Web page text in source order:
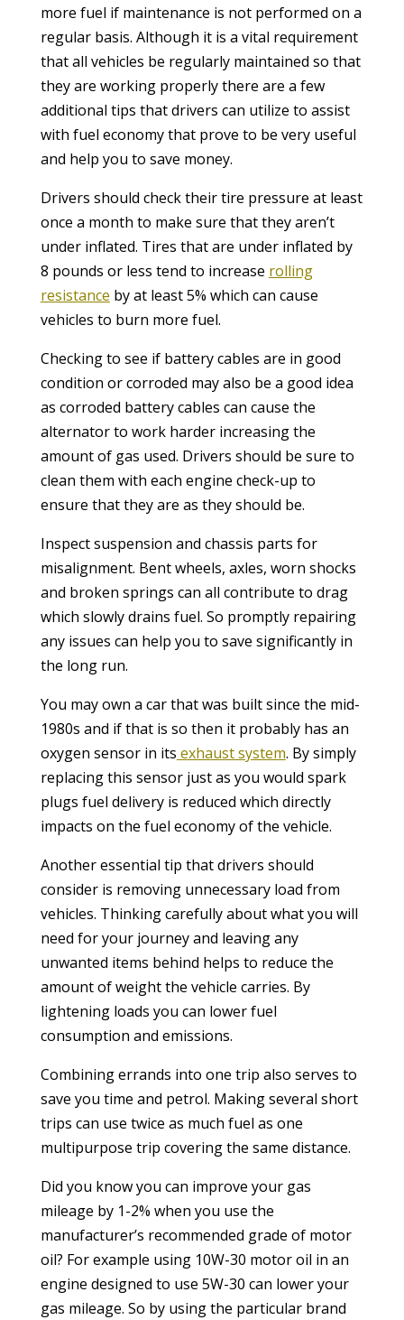
more fuel if maintenance is not performed on a
regular basis. Although it is a vital requirement
that all vehicles be regularly maintained so that
they are working properly there are a few
additional tips that drivers can utilize to assist
with fuel economy that prove to be very useful
and help you to save money.
Drivers should check their tire pressure at least
once a month to make sure that they aren’t
under inflated. Tires that are under inflated by
8 pounds or less tend to increase rolling
resistance by at least 5% which can cause
vehicles to burn more fuel.
Checking to see if battery cables are in good
condition or corroded may also be a good idea
as corroded battery cables can cause the
alternator to work harder increasing the
amount of gas used. Drivers should be sure to
clean them with each engine check-up to
ensure that they are as they should be.
Inspect suspension and chassis parts for
misalignment. Bent wheels, axles, worn shocks
and broken springs can all contribute to drag
which slowly drains fuel. So promptly repairing
any issues can help you to save significantly in
the long run.
You may own a car that was built since the mid-
1980s and if that is so then it probably has an
oxygen sensor in its exhaust system. By simply
replacing this sensor just as you would spark
plugs fuel delivery is reduced which directly
impacts on the fuel economy of the vehicle.
Another essential tip that drivers should
consider is removing unnecessary load from
vehicles. Thinking carefully about what you will
need for your journey and leaving any
unwanted items behind helps to reduce the
amount of weight the vehicle carries. By
lightening loads you can lower fuel
consumption and emissions.
Combining errands into one trip also serves to
save you time and petrol. Making several short
trips can use twice as much fuel as one
multipurpose trip covering the same distance.
Did you know you can improve your gas
mileage by 1-2% when you use the
manufacturer’s recommended grade of motor
oil? For example using 10W-30 motor oil in an
engine designed to use 5W-30 can lower your
gas mileage. So by using the particular brand